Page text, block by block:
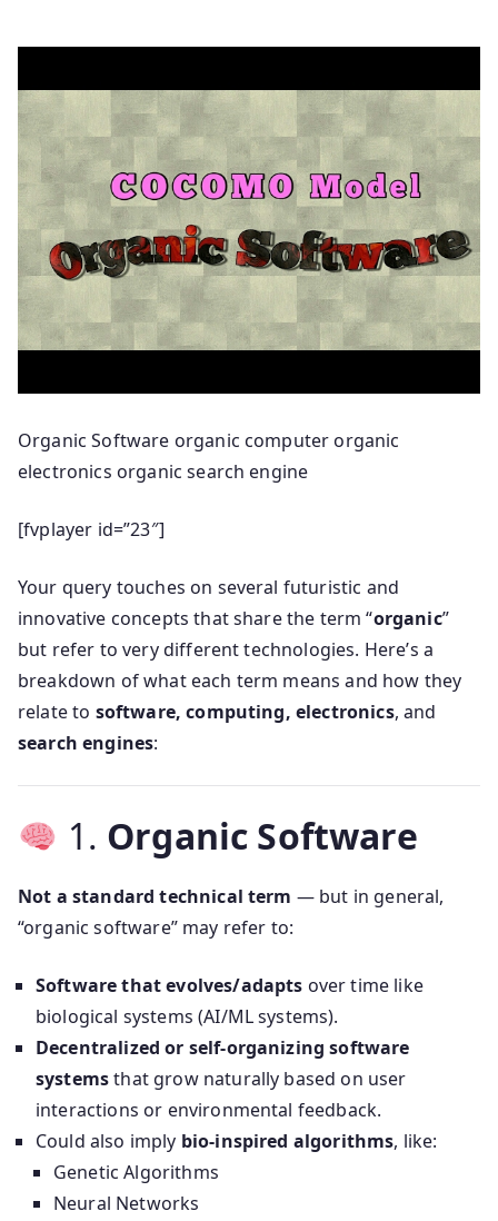
Organic Software organic computer organic
electronics organic search engine
[fvplayer id=”23″]
Your query touches on several futuristic and
innovative concepts that share the term “organic”
but refer to very different technologies. Here’s a
breakdown of what each term means and how they
relate to software, computing, electronics, and
search engines:
1. Organic Software
Not a standard technical term — but in general,
“organic software” may refer to:
Software that evolves/adapts over time like
biological systems (AI/ML systems).
Decentralized or self-organizing software
systemsthat grow naturally based on user
interactions or environmental feedback.
Could also imply bio-inspired algorithms, like:
Genetic Algorithms
Neural Networks